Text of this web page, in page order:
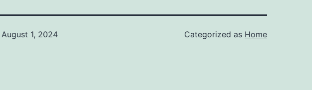
August 1, 2024
Categorized as Home